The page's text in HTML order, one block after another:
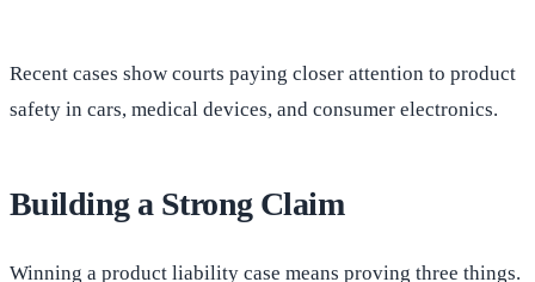
Recent cases show courts paying closer attention to product
safety in cars, medical devices, and consumer electronics.
Building a Strong Claim
Winning a product liability case means proving three things.